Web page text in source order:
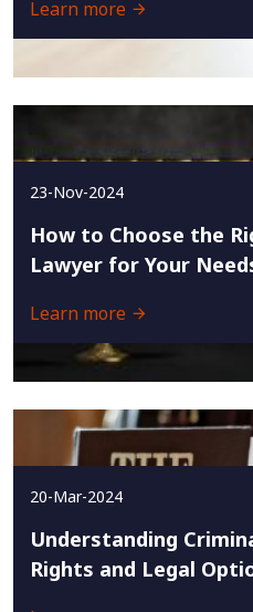
Learn more
23-Nov-2024
How to Choose the
Lawyer for Your
Learn more
20-Mar-2024
Understanding
Rights and Legal